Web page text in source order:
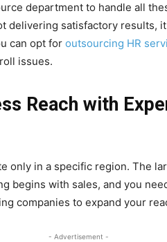
department to handle all
delivering satisfactory results,
can opt for outsourcing HR
issues.
Reach with
only in a specific region. The
begins with sales, and you
companies to expand your
- Advertisement -